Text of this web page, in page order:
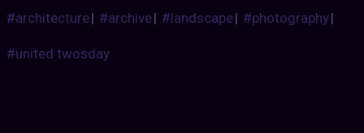
#architecture| #archive| #landscape| #photography|
#united twosday